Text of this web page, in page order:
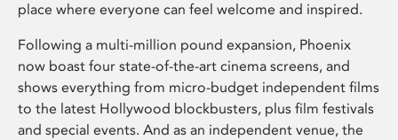
place where everyone can feel welcome and inspired.
Following a multi-million pound expansion, Phoenix
now boast four state-of-the-art cinema screens, and
shows everything from micro-budget independent films
to the latest Hollywood blockbusters, plus film festivals
and special events. And as an independent venue, the